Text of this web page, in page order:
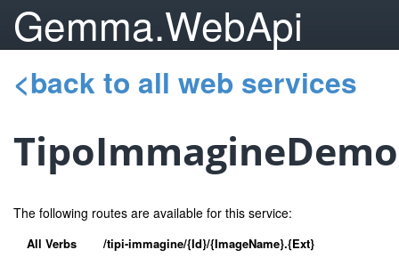
Gemma.WebApi
<back to all web services
The following routes are available for this service:
All Verbs /tipi-immagine/{Id}/{ImageName}.{Ext}